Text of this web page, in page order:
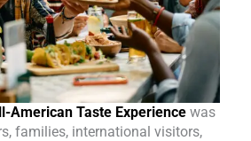
American Taste Experience was
families, international visitors,